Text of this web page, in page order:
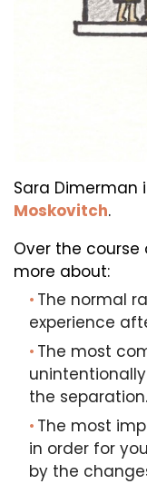
Sara Dimerman
Moskovitch.
Over the course
more about:
The normal
experience
The most
the separation.
The most
in order for
by the